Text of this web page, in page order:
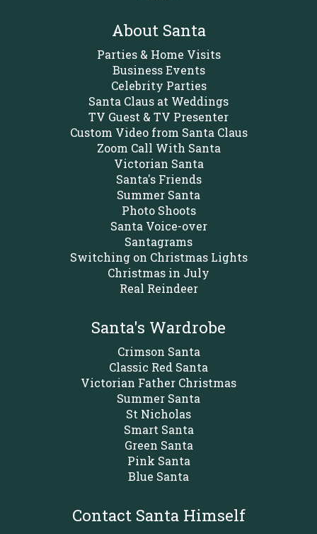
About Santa
Parties & Home Visits
Business Events
Celebrity Parties
Santa Claus at Weddings
TV Guest & TV Presenter
Custom Video from Santa Claus
Zoom Call With Santa
Victorian Santa
Santa's Friends
Summer Santa
Photo Shoots
Santa Voice-over
Santagrams
Switching on Christmas Lights
Christmas in July
Real Reindeer
Santa's Wardrobe
Crimson Santa
Classic Red Santa
Victorian Father Christmas
Summer Santa
St Nicholas
Smart Santa
Green Santa
Pink Santa
Blue Santa
Contact Santa Himself